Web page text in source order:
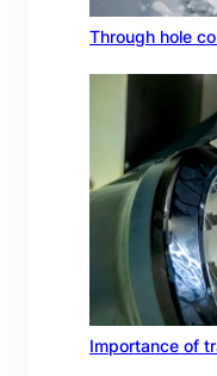
Through hole
Importance of